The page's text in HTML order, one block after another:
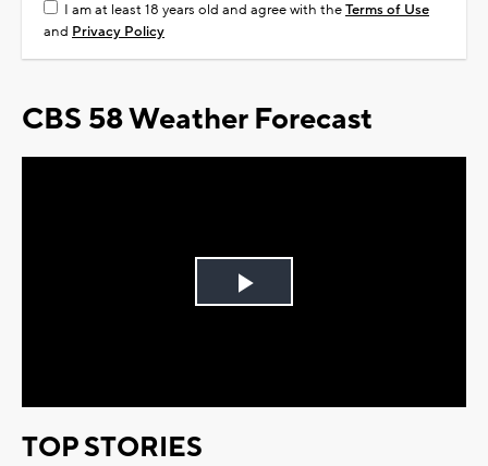
I am at least 18 years old and agree with theTerms of Use
and Privacy Policy
CBS 58 Weather Forecast
Play
TOP STORIES